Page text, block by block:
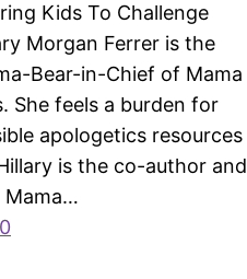
Kids To Challenge
Morgan Ferrer is the
Bear-in-Chief of Mama
She feels a burden for
apologetics resources
is the co-author and
Mama…